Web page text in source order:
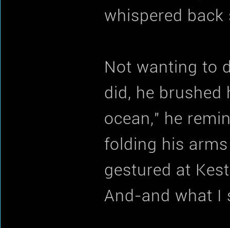
whispered
Not wanting to
did, he brushed
ocean," he
folding his
gestured at
And-and what I